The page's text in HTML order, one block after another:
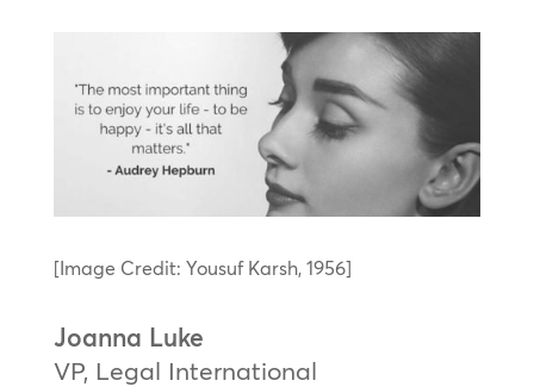
[Image Credit: Yousuf Karsh, 1956]
Joanna Luke
VP, Legal International